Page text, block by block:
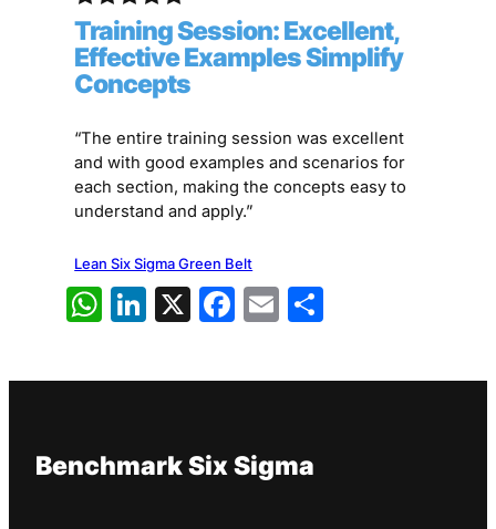
Training Session: Excellent,
Effective Examples Simplify
Concepts
“The entire training session was excellent
and with good examples and scenarios for
each section, making the concepts easy to
understand and apply.”
Lean Six Sigma Green Belt
WhatsApp
LinkedIn
X Facebook
Email
Benchmark Six Sigma